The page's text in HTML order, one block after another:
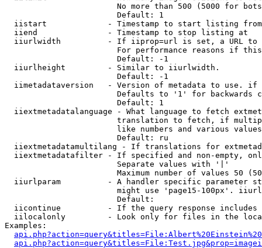
No more than 500 (5000 for
                        Default: 1
  iistart             - Timestamp to start listing from
  iiend               - Timestamp to stop listing at
iiurlwidth          - If iiprop=url is set, a URL
For performance reasons if
                        Default: -1
  iiurlheight         - Similar to iiurlwidth.
                        Default: -1
iimetadataversion   - Version of metadata to use.
Defaults to '1' for backwards
                        Default: 1
iiextmetadatalanguage - What language to fetch
translation to fetch, if
like numbers and various
                        Default: ru
iiextmetadatamultilang - If translations for
iiextmetadatafilter - If specified and non-empty,
                        Separate values with '|'
Maximum number of values 50
iiurlparam          - A handler specific parameter
might use 'page15-100px'.
                        Default:
iicontinue          - If the query response
iilocalonly         - Look only for files in the
Examples: